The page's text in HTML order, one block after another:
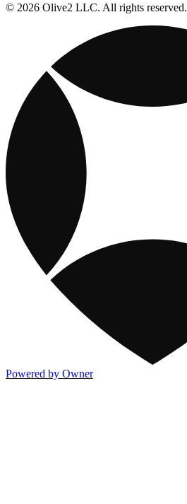
© 2026 Olive2 LLC. All rights reserved.
Powered by Owner